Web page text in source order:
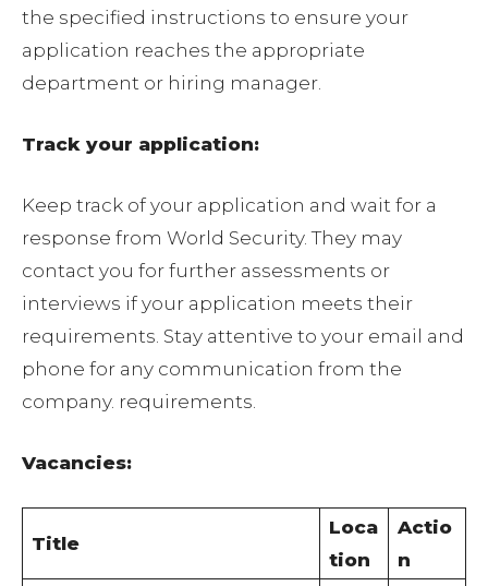
the specified instructions to ensure your
application reaches the appropriate
department or hiring manager.
Track your application:
Keep track of your application and wait for a
response from World Security. They may
contact you for further assessments or
interviews if your application meets their
requirements. Stay attentive to your email and
phone for any communication from the
company. requirements.
Vacancies:
Title
Loca
tion
Actio
n